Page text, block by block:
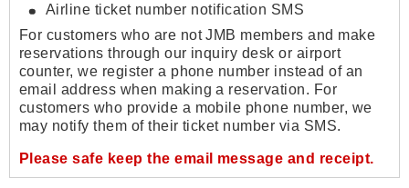
Airline ticket number notification SMS
For customers who are not JMB members and make
reservations through our inquiry desk or airport
counter, we register a phone number instead of an
email address when making a reservation. For
customers who provide a mobile phone number, we
may notify them of their ticket number via SMS.
Please safe keep the email message and receipt.